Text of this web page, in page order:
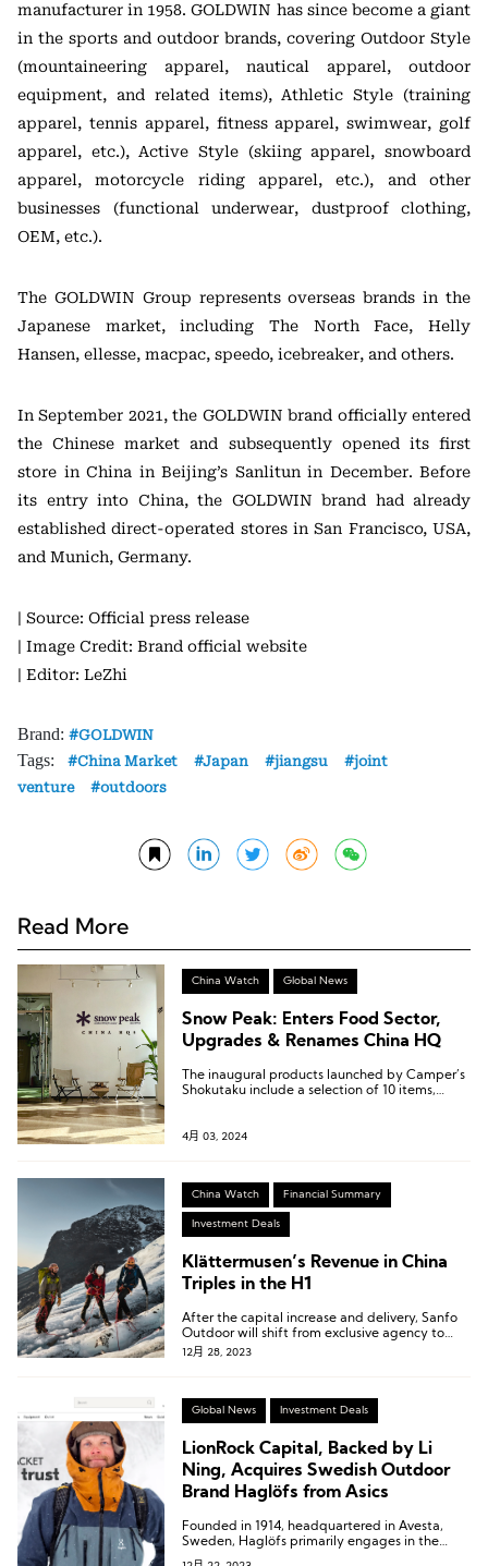
manufacturer in 1958. GOLDWIN has since become a giant
in the sports and outdoor brands, covering Outdoor Style
(mountaineering apparel, nautical apparel, outdoor
equipment, and related items), Athletic Style (training
apparel, tennis apparel, fitness apparel, swimwear, golf
apparel, etc.), Active Style (skiing apparel, snowboard
apparel, motorcycle riding apparel, etc.), and other
businesses (functional underwear, dustproof clothing,
OEM, etc.).
The GOLDWIN Group represents overseas brands in the
Japanese market, including The North Face, Helly
Hansen, ellesse, macpac, speedo, icebreaker, and others.
In September 2021, the GOLDWIN brand officially entered
the Chinese market and subsequently opened its first
store in China in Beijing’s Sanlitun in December. Before
its entry into China, the GOLDWIN brand had already
established direct-operated stores in San Francisco, USA,
and Munich, Germany.
| Source: Official press release
| Image Credit: Brand official website
| Editor: LeZhi
Brand: GOLDWIN
Tags: China Market Japan jiangsu
joint
venture
outdoors
Read More
China Watch Global News
Snow Peak: Enters Food Sector,
Upgrades & Renames China HQ
The inaugural products launched by Camper’s
Shokutaku include a selection of 10 items,
4月 03, 2024
China Watch Financial Summary
Investment Deals
Klättermusen’s Revenue in China
Triples in the H1
After the capital increase and delivery, Sanfo
Outdoor will shift from exclusive agency to
joint venture operation for Klättermusen,
12月 28, 2023
Global News Investment Deals
LionRock Capital, Backed by Li
Ning, Acquires Swedish Outdoor
Brand Haglöfs from Asics
Founded in 1914, headquartered in Avesta,
Sweden, Haglöfs primarily engages in the
design, production, and sale of outdoor